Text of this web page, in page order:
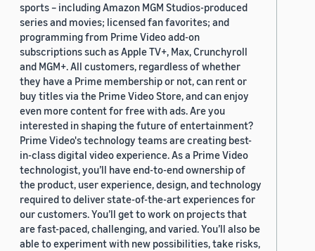
sports – including Amazon MGM Studios-produced
series and movies; licensed fan favorites; and
programming from Prime Video add-on
subscriptions such as Apple TV+, Max, Crunchyroll
and MGM+. All customers, regardless of whether
they have a Prime membership or not, can rent or
buy titles via the Prime Video Store, and can enjoy
even more content for free with ads. Are you
interested in shaping the future of entertainment?
Prime Video's technology teams are creating best-
in-class digital video experience. As a Prime Video
technologist, you’ll have end-to-end ownership of
the product, user experience, design, and technology
required to deliver state-of-the-art experiences for
our customers. You’ll get to work on projects that
are fast-paced, challenging, and varied. You’ll also be
able to experiment with new possibilities, take risks,